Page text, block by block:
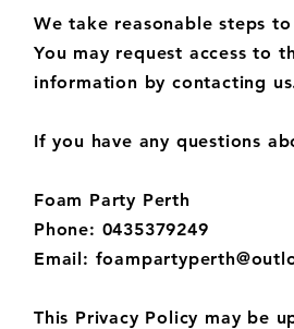
We take reasonable steps
You may request access to
information by contacting
If you have any questions
Foam Party Perth
Phone: 0435379249
Email:
This Privacy Policy may be